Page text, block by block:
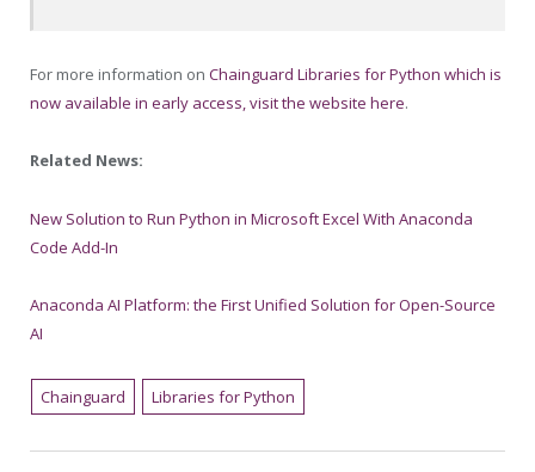
For more information on Chainguard Libraries for Python which is
now available in early access, visit the website here.
Related News:
New Solution to Run Python in Microsoft Excel With Anaconda
Code Add-In
Anaconda AI Platform: the First Unified Solution for Open-Source
AI
Chainguard Libraries for Python